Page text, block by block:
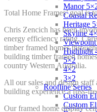
Manor
Coastal
Heritage
Skyline
Highlight
5×2
4×2
3×2
Roofline Series
Custom
Custom
Total Home Frames’ goal is
Chris Zencich has been
energy efficiency rating.
timber framed homes
building timber framed
country Western Australia.
All our sales and design
building experience a fuss-
Our framed home display